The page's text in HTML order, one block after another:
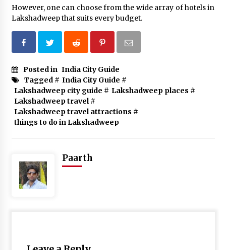
However, one can choose from the wide array of hotels in
Lakshadweep that suits every budget.
Posted in India City Guide
Tagged # India City Guide #
Lakshadweep city guide # Lakshadweep places #
Lakshadweep travel#
Lakshadweep travel attractions #
things to do in Lakshadweep
Paarth